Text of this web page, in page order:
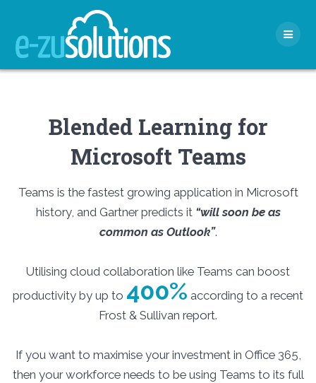
content
Blended Learning for
Microsoft Teams
Teams is the fastest growing application in Microsoft
history, and Gartner predicts it “will soon be as
common as Outlook”.
Utilising cloud collaboration like Teams can boost
productivity by up to 400% according to a recent
Frost & Sullivan report.
If you want to maximise your investment in Office 365,
then your workforce needs to be using Teams to its full